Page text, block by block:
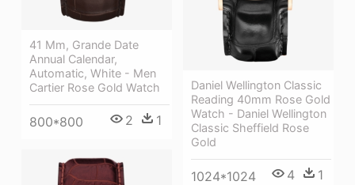
41 Mm, Grande Date
Annual Calendar,
Automatic, White - Men
Cartier Rose Gold Watch
800*800 2 1
Daniel Wellington Classic
Reading 40mm Rose Gold
Watch - Daniel Wellington
Classic Sheffield Rose
Gold
1024*1024 4 1